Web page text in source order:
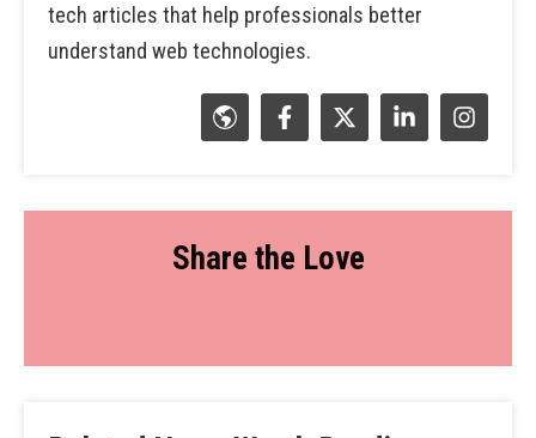
tech articles that help professionals better
understand web technologies.
Share the Love